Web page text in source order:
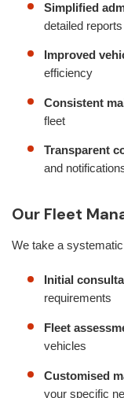
Simplified
detailed reports
Improved
efficiency
Consistent
fleet
Transparent
and
Our Fleet
We take a
Initial
requirements
Fleet
vehicles
Customised
your specific